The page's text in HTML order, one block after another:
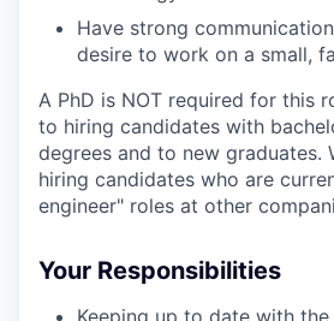
Have strong
desire to work on a small,
A PhD is NOT required for this
to hiring candidates with
degrees and to new graduates.
hiring candidates who are
engineer" roles at other
Your Responsibilities
Keeping up to date with the